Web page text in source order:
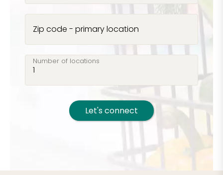
Zip code - primary location
Number of locations
Let's connect